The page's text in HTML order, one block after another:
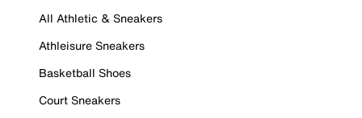
All Athletic & Sneakers
Athleisure Sneakers
Basketball Shoes
Court Sneakers